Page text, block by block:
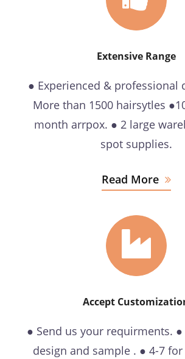
Extensive Range
● Experienced & professional
More than 1500 hairsytles
month arrpox. ● 2 large
spot supplies.
Read More
Accept
● Send us your requirments.
design and sample . ● 4-7